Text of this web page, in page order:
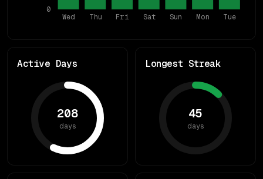
Wed Thu Fri Sat Sun Mon Tue
0
Active Days
208
days
Longest Streak
45
days